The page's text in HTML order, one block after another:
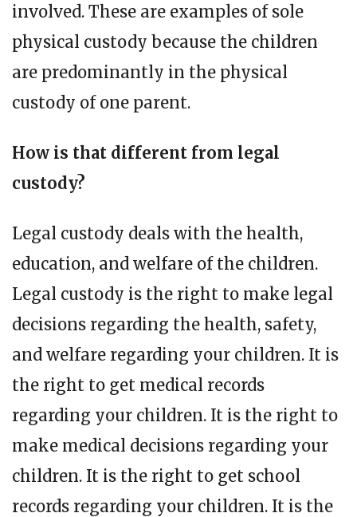
involved. These are examples of sole
physical custody because the children
are predominantly in the physical
custody of one parent.
How is that different from legal
custody?
Legal custody deals with the health,
education, and welfare of the children.
Legal custody is the right to make legal
decisions regarding the health, safety,
and welfare regarding your children. It is
the right to get medical records
regarding your children. It is the right to
make medical decisions regarding your
children. It is the right to get school
records regarding your children. It is the